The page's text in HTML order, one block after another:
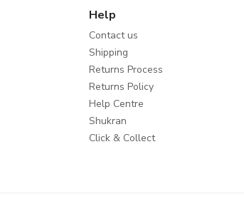
Help
Contact us
Shipping
Returns Process
Returns Policy
Help Centre
Shukran
Click & Collect